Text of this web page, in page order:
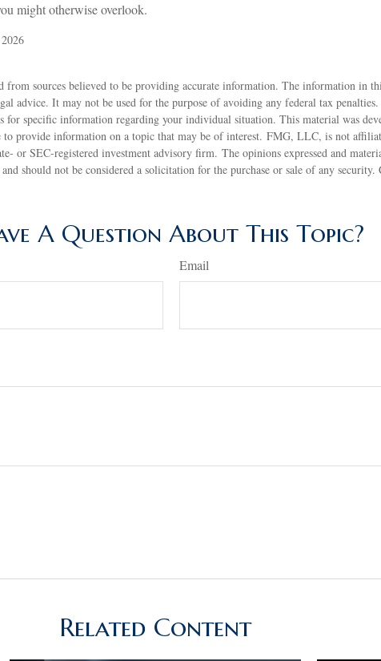
might otherwise overlook.
from sources believed to be providing accurate information. The information in
advice. It may not be used for the purpose of avoiding any federal tax penalties.
for specific information regarding your individual situation. This material was
to provide information on a topic that may be of interest. FMG, LLC, is not
or SEC-registered investment advisory firm. The opinions expressed and
should not be considered a solicitation for the purchase or sale of any security.
A Question About This Topic?
Email
Related Content